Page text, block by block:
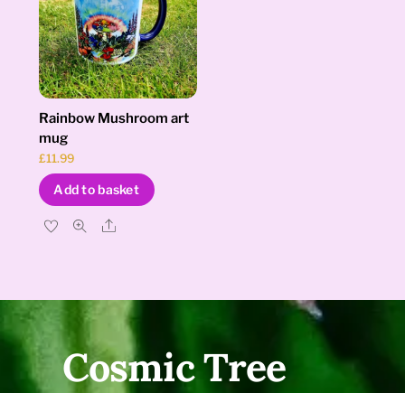
Rainbow Mushroom art
mug
£11.99
Add to basket
Share
Cosmic Tree